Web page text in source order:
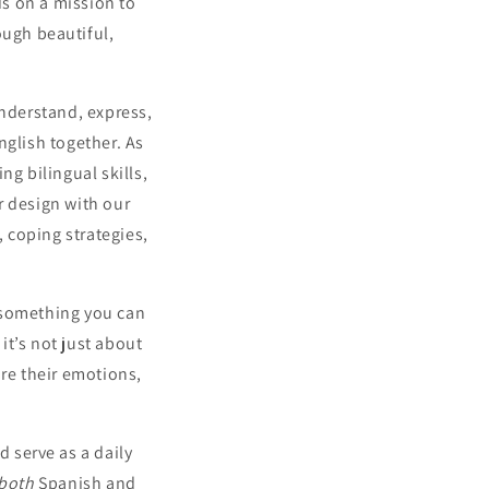
beautiful,
express,
together. As
bilingual skills,
design with our
strategies,
you can
not just about
their emotions,
serve as a daily
Spanish and